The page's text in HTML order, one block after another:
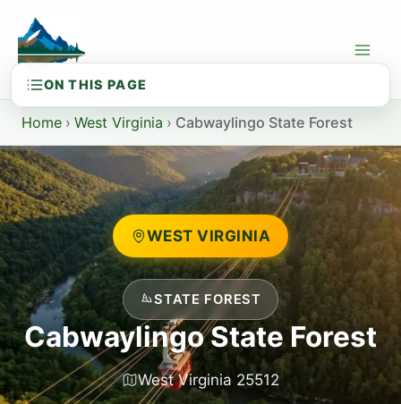
content
Home › West Virginia › Cabwaylingo State Forest
WEST VIRGINIA
STATE FOREST
Cabwaylingo State Forest
West Virginia 25512